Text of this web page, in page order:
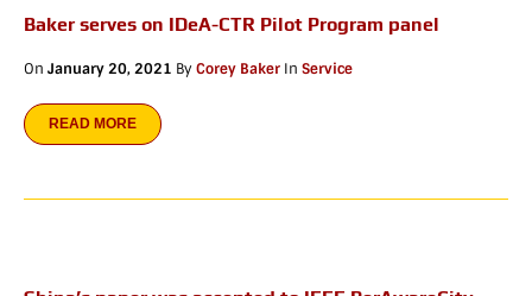
Baker serves on IDeA-CTR Pilot Program panel
On January 20, 2021 ByCorey Baker In Service
READ MORE